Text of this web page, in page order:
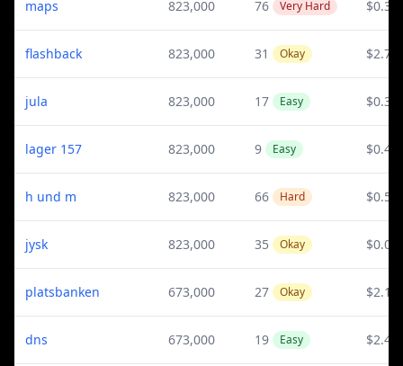
maps 823,000 76 Very Hard $0.3
flashback 823,000 31 Okay $2.79
jula 823,000 17 Easy $0.38
lager 157 823,000 9 Easy $0.42
h und m 823,000 66 Hard $0.51
jysk 823,000 35 Okay $0.06
platsbanken 673,000 27 Okay $2.17
dns 673,000 19 Easy $2.44